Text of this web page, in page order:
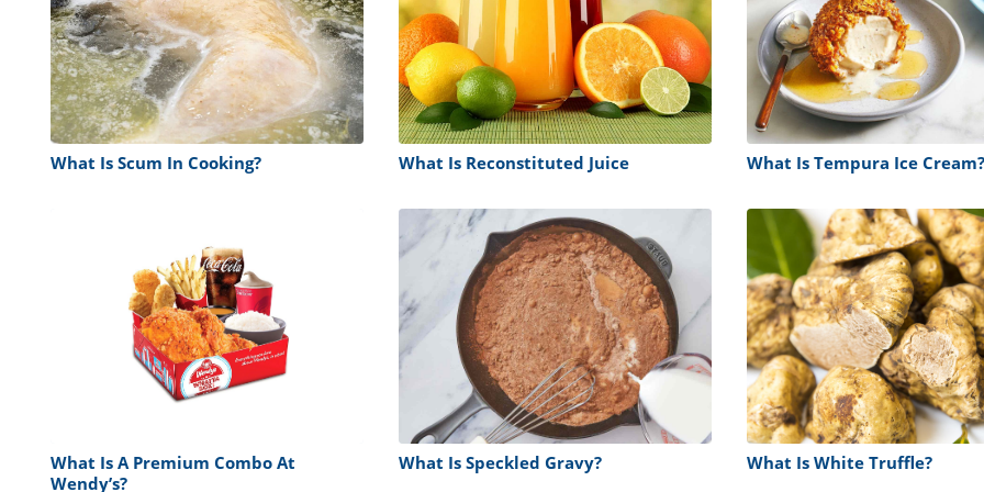
What Is Scum In Cooking? What Is Reconstituted Juice What Is Tempura Ice Cream?
What Is A Premium Combo At
Wendy’s?
What Is Speckled Gravy? What Is White Truffle?